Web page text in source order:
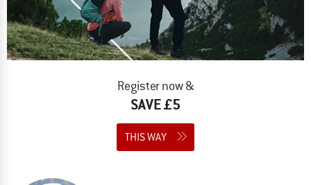
Register now &
SAVE £5
THIS WAY